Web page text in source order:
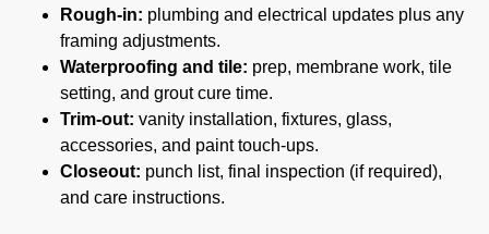
Rough-in: plumbing and electrical updates plus any
framing adjustments.
Waterproofing and tile: prep, membrane work, tile
setting, and grout cure time.
Trim-out: vanity installation, fixtures, glass,
accessories, and paint touch-ups.
Closeout: punch list, final inspection (if required),
and care instructions.